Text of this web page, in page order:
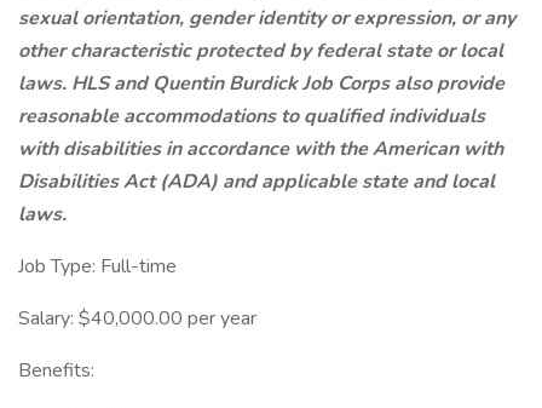
sexual orientation, gender identity or expression, or any
other characteristic protected by federal state or local
laws. HLS and Quentin Burdick Job Corps also provide
reasonable accommodations to qualified individuals
with disabilities in accordance with the American with
Disabilities Act (ADA) and applicable state and local
laws.
Job Type: Full-time
Salary: $40,000.00 per year
Benefits: